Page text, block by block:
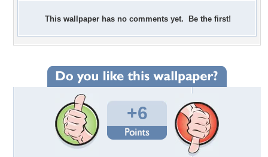
This wallpaper has no comments yet. Be the first!
+6